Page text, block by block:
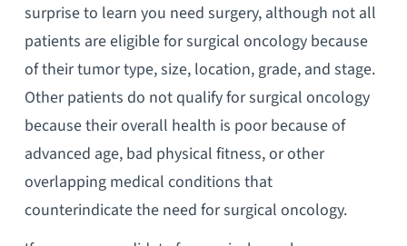
surprise to learn you need surgery, although not all
patients are eligible for surgical oncology because
of their tumor type, size, location, grade, and stage.
Other patients do not qualify for surgical oncology
because their overall health is poor because of
advanced age, bad physical fitness, or other
overlapping medical conditions that
counterindicate the need for surgical oncology.